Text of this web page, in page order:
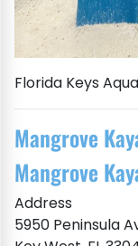
Florida Keys
Mangrove
Mangrove
Address
5950 Peninsula